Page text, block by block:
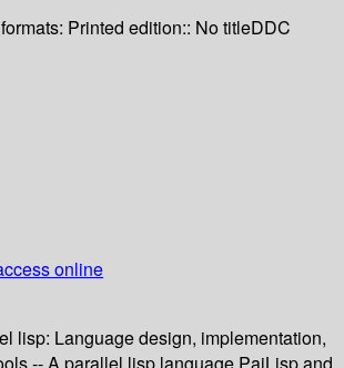
Printed edition:: No titleDDC
online
lisp: Language design, implementation,